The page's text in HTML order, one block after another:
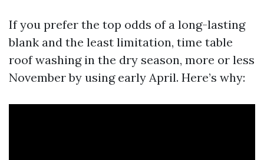
If you prefer the top odds of a long-lasting
blank and the least limitation, time table
roof washing in the dry season, more or less
November by using early April. Here’s why: